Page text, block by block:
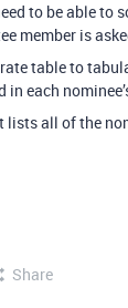
to be able to
member is
table to
each
lists all of the
Share